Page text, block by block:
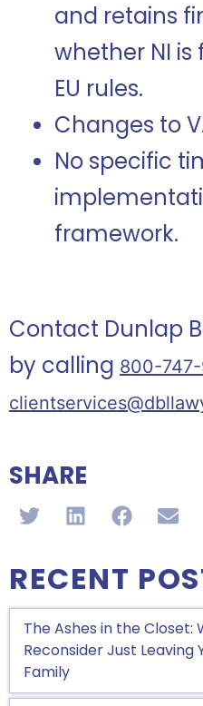
and retains
whether NI
EU rules.
Changes to
No specific
framework.
Contact Dunlap
by calling 800-
SHARE
RECENT
The Ashes in the Closet:
Reconsider Just Leaving
Family